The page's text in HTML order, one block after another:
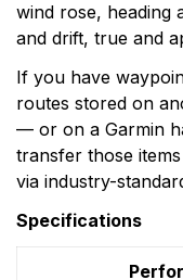
wind rose, heading
and drift, true and
If you have
routes stored on
— or on a Garmin
transfer those
via industry-
Specifications